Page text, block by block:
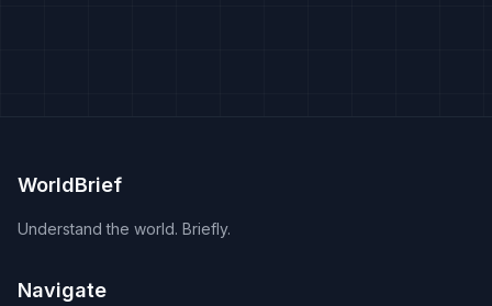
WorldBrief
Understand the world. Briefly.
Navigate